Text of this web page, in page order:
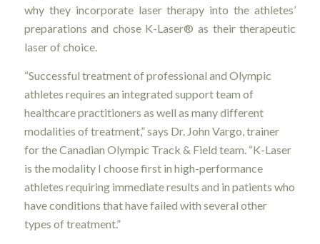
why they incorporate laser therapy into the athletes’
preparations and chose K-Laser® as their therapeutic
laser of choice.
“Successful treatment of professional and Olympic
athletes requires an integrated support team of
healthcare practitioners as well as many different
modalities of treatment,” says Dr. John Vargo, trainer
for the Canadian Olympic Track & Field team. “K-Laser
is the modality I choose first in high-performance
athletes requiring immediate results and in patients who
have conditions that have failed with several other
types of treatment.”